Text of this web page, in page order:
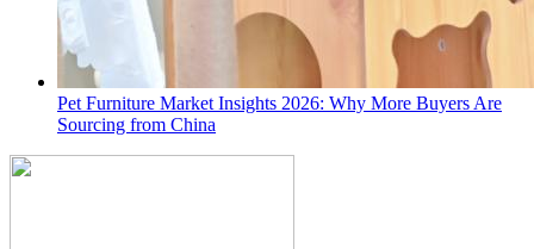
Pet Furniture Market Insights 2026: Why More Buyers Are
Sourcing from China